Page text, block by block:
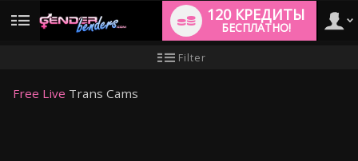
120 КРЕДИТЫ
БЕСПЛАТНО!
Filter
Free Live Trans Cams